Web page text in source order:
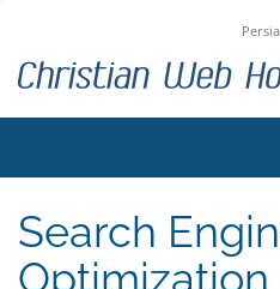
Search
Optimization